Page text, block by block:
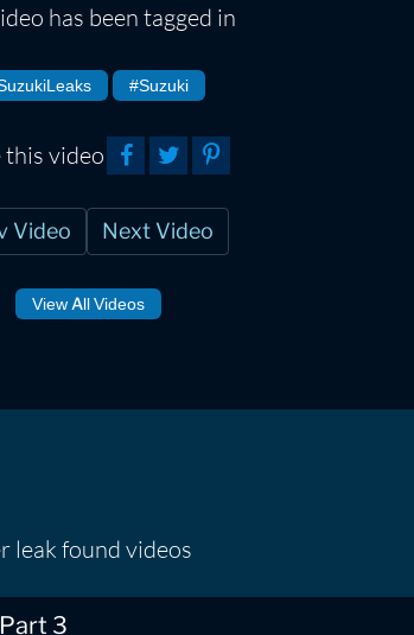
has been tagged in
#Suzuki
this video
Video Next Video
View All Videos
leak found videos
3